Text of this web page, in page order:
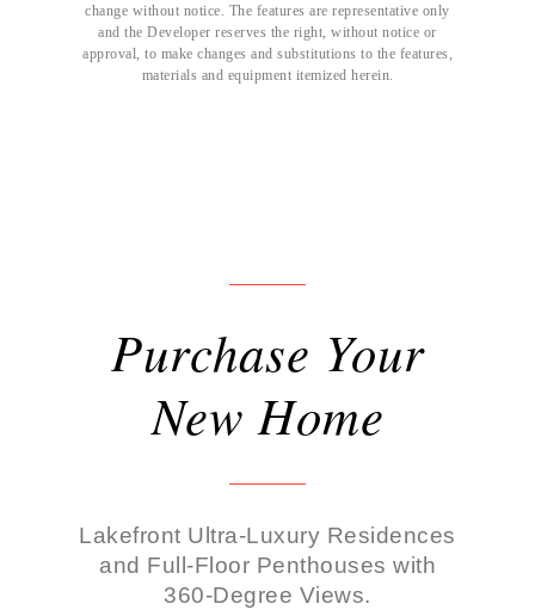
change without notice. The features are representative only
and the Developer reserves the right, without notice or
approval, to make changes and substitutions to the features,
materials and equipment itemized herein.
Purchase Your
New Home
Lakefront Ultra-Luxury Residences
and Full-Floor Penthouses with
360-Degree Views.